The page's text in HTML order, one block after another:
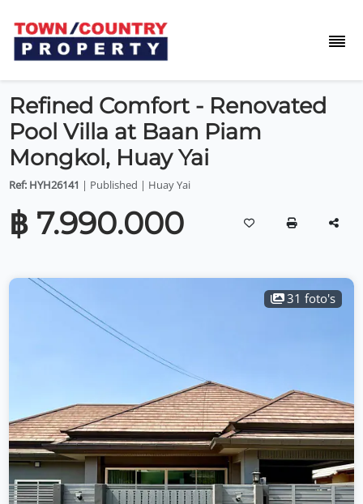
Refined Comfort - Renovated
Pool Villa at Baan Piam
Mongkol, Huay Yai
Ref: HYH26141 | Published | Huay Yai
฿ 7.990.000
31 foto's